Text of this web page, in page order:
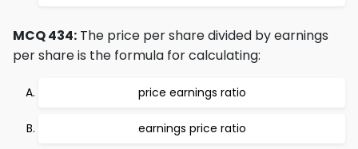
MCQ 434: The price per share divided by earnings
per share is the formula for calculating:
price earnings ratio
earnings price ratio